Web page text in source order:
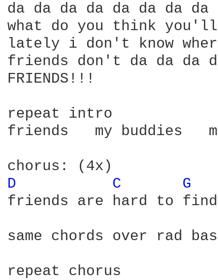
da da da da da da da
what do you think
lately i don't know
friends don't da da da
FRIENDS!!!
repeat intro
friends   my buddies
D
C
G
friends are hard to find
same chords over rad
repeat chorus